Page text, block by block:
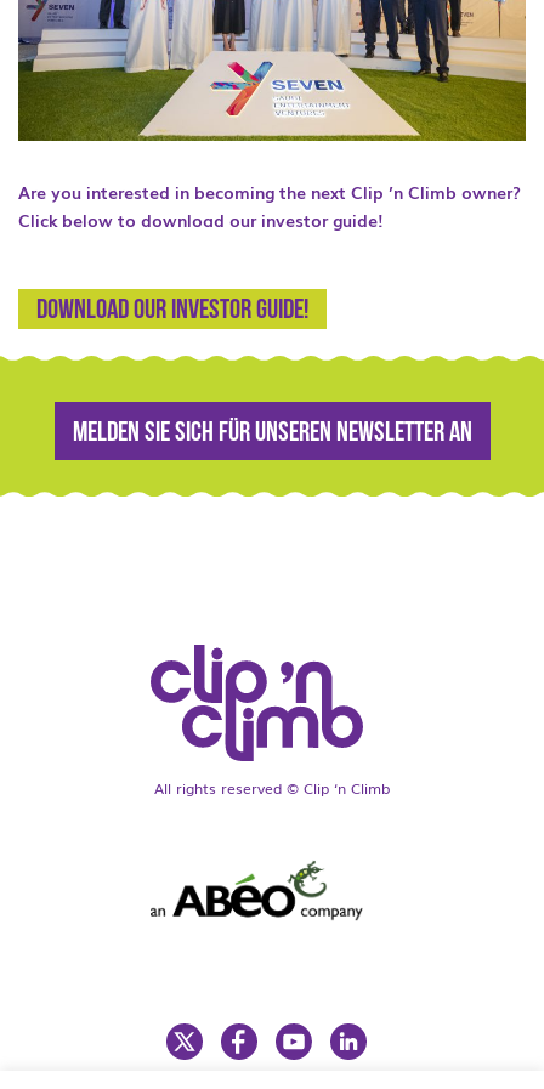
Are you interested in becoming the next Clip ’n Climb owner?
Click below to download our investor guide!
Download our Investor guide!
Melden Sie sich für unseren Newsletter an
All rights reserved © Clip ‘n Climb